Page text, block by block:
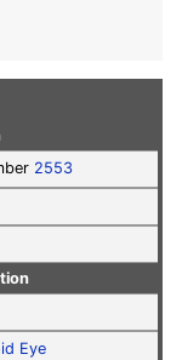
2553
Eye